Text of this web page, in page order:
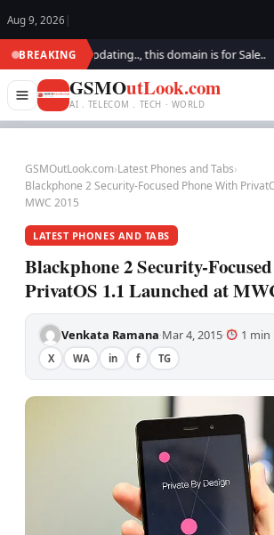
Aug 9, 2026 |
BREAKING
We are updating.., this domain is for Sale..
GSMOutLook.com
AI . TELECOM . TECH · WORLD
GSMOutLook.com›Latest Phones and Tabs›
Blackphone 2 Security-Focused Phone With
MWC 2015
LATEST PHONES AND TABS
Blackphone 2 Security-
PrivatOS 1.1 Launched at
Venkata Ramana·Mar 4, 2015· 1 min
X WA in f TG